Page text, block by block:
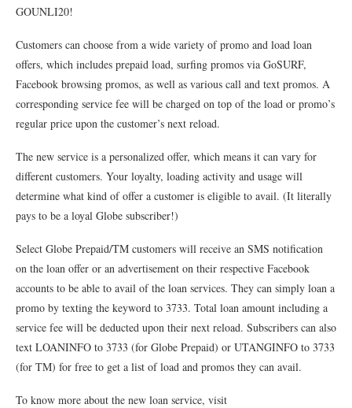
GOUNLI20!
Customers can choose from a wide variety of promo and load loan
offers, which includes prepaid load, surfing promos via GoSURF,
Facebook browsing promos, as well as various call and text promos. A
corresponding service fee will be charged on top of the load or promo’s
regular price upon the customer’s next reload.
The new service is a personalized offer, which means it can vary for
different customers. Your loyalty, loading activity and usage will
determine what kind of offer a customer is eligible to avail. (It literally
pays to be a loyal Globe subscriber!)
Select Globe Prepaid/TM customers will receive an SMS notification
on the loan offer or an advertisement on their respective Facebook
accounts to be able to avail of the loan services. They can simply loan a
promo by texting the keyword to 3733. Total loan amount including a
service fee will be deducted upon their next reload. Subscribers can also
text LOANINFO to 3733 (for Globe Prepaid) or UTANGINFO to 3733
(for TM) for free to get a list of load and promos they can avail.
To know more about the new loan service, visit